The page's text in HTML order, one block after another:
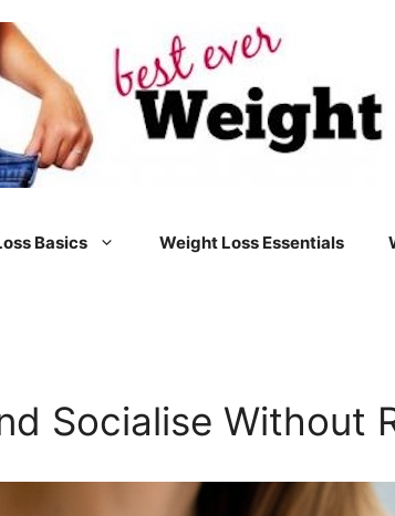
Basics Weight Loss Essentials
Socialise Without